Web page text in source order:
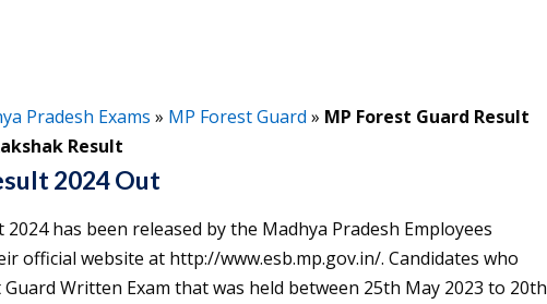
Pradesh Exams » MP Forest Guard » MP Forest Guard Result
Result
2024 Out
has been released by the Madhya Pradesh Employees
official website at http://www.esb.mp.gov.in/. Candidates who
Written Exam that was held between 25th May 2023 to 20th